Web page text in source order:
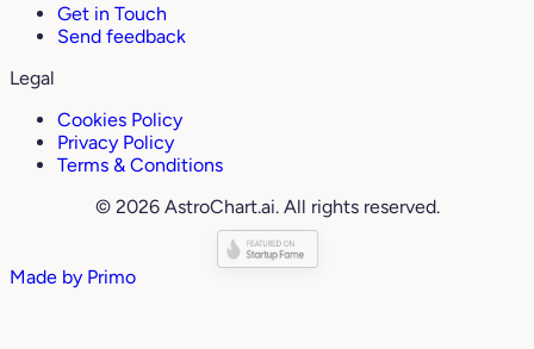
Get in Touch
Send feedback
Legal
Cookies Policy
Privacy Policy
Terms & Conditions
© 2026 AstroChart.ai. All rights reserved.
Made by Primo